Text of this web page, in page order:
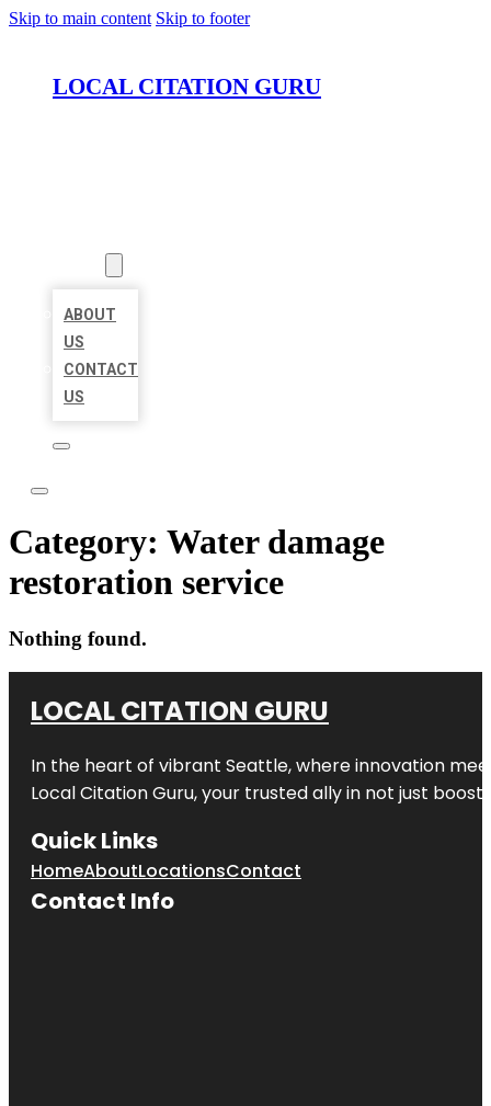
Skip to main content Skip to footer
LOCAL CITATION GURU
ABOUT
US
CONTACT
US
Category: Water damage
restoration service
Nothing found.
LOCAL CITATION GURU
In the heart of vibrant Seattle, where innovation
Local Citation Guru, your trusted ally in not just
Quick Links
HomeAboutLocationsContact
Contact Info